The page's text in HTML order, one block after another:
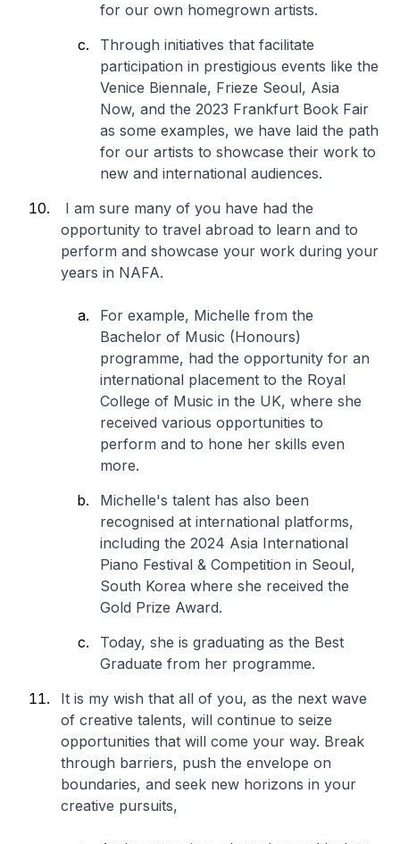
for our own homegrown artists.
Through initiatives that facilitate
participation in prestigious events like the
Venice Biennale, Frieze Seoul, Asia
Now, and the 2023 Frankfurt Book Fair
as some examples, we have laid the path
for our artists to showcase their work to
new and international audiences.
I am sure many of you have had the
opportunity to travel abroad to learn and to
perform and showcase your work during your
years in NAFA.
For example, Michelle from the
Bachelor of Music (Honours)
programme, had the opportunity for an
international placement to the Royal
College of Music in the UK, where she
received various opportunities to
perform and to hone her skills even
more.
Michelle's talent has also been
recognised at international platforms,
including the 2024 Asia International
Piano Festival & Competition in Seoul,
South Korea where she received the
Gold Prize Award.
Today, she is graduating as the Best
Graduate from her programme.
It is my wish that all of you, as the next wave
of creative talents, will continue to seize
opportunities that will come your way. Break
through barriers, push the envelope on
boundaries, and seek new horizons in your
creative pursuits,